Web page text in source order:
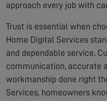
approach every job with
Trust is essential when
Home Digital Services
and dependable service.
communication, accurate
workmanship done right
Services, homeowners